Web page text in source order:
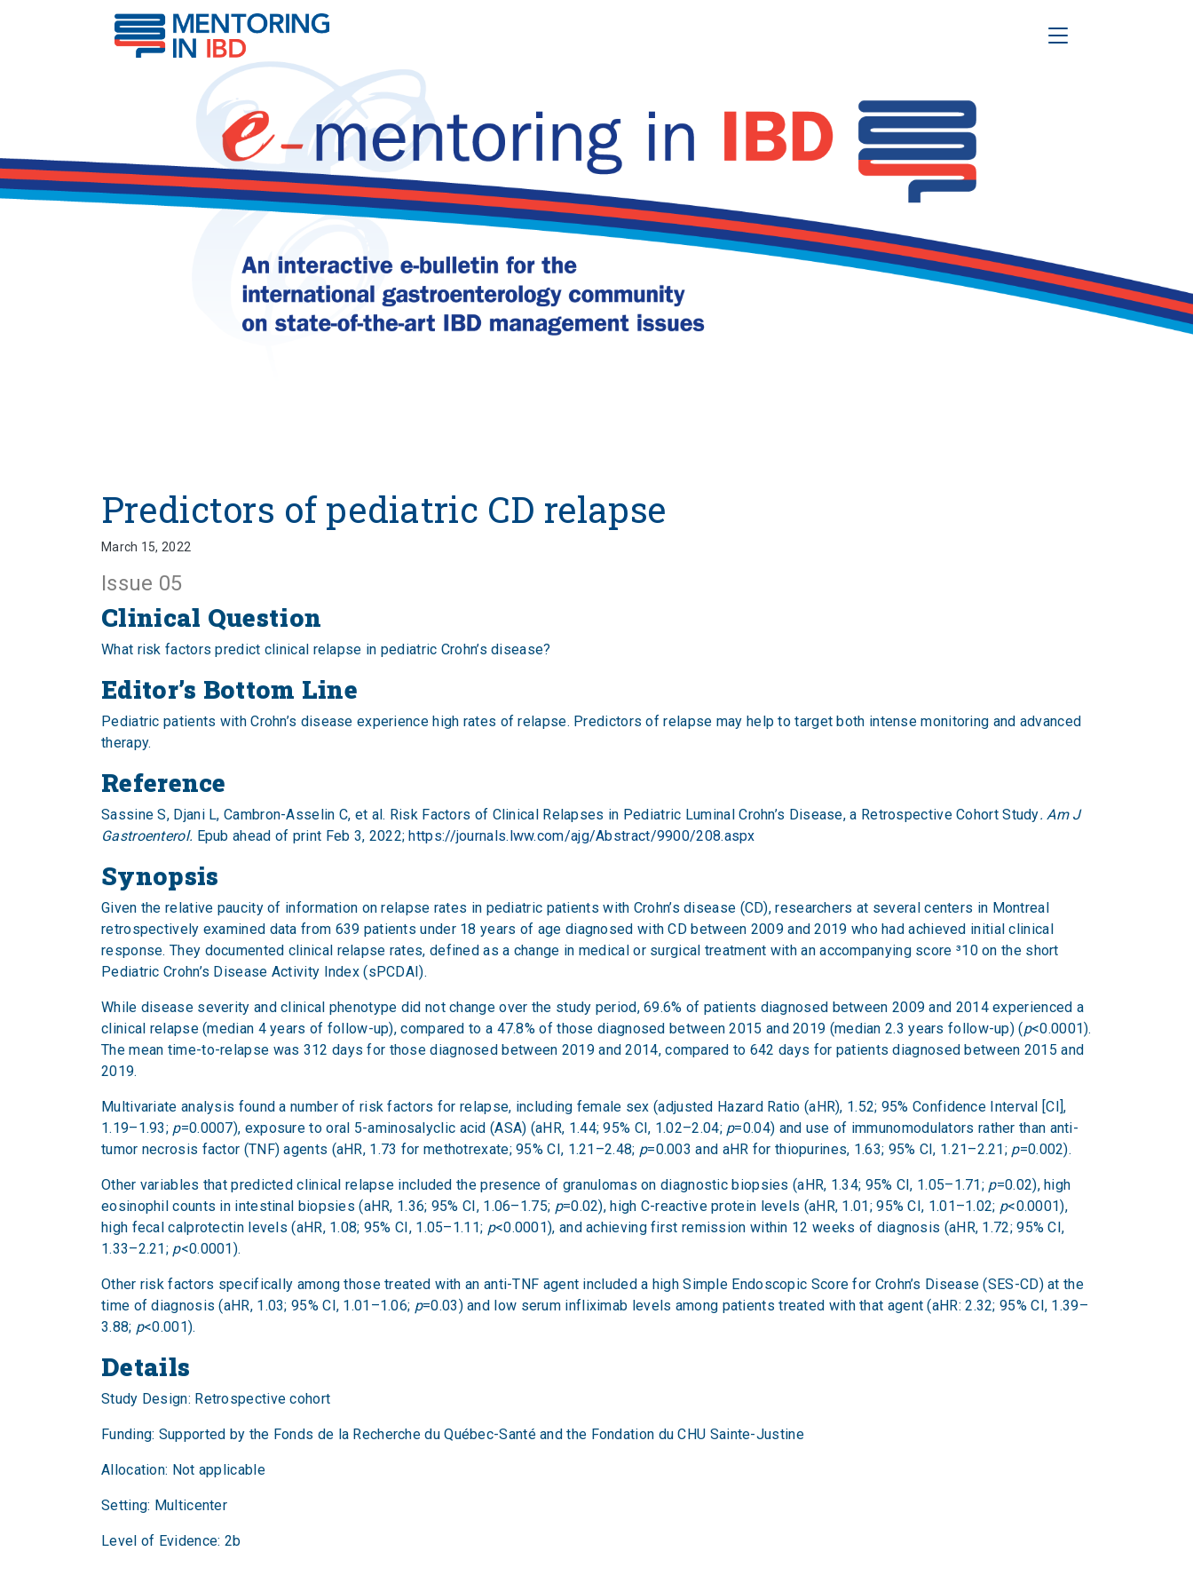
Toggle Navigation
Predictors of pediatric CD relapse
Predictors of pediatric CD relapse
March 15, 2022
Issue 05
Clinical Question
What risk factors predict clinical relapse in pediatric Crohn’s disease?
Editor’s Bottom Line
Pediatric patients with Crohn’s disease experience high rates of relapse. Predictors of relapse may help to target both intense monitoring and advanced
therapy.
Reference
Sassine S, Djani L, Cambron-Asselin C, et al. Risk Factors of Clinical Relapses in Pediatric Luminal Crohn’s Disease, a Retrospective Cohort Study. Am J
Gastroenterol. Epub ahead of print Feb 3, 2022; https://journals.lww.com/ajg/Abstract/9900/208.aspx
Synopsis
Given the relative paucity of information on relapse rates in pediatric patients with Crohn’s disease (CD), researchers at several centers in Montreal
retrospectively examined data from 639 patients under 18 years of age diagnosed with CD between 2009 and 2019 who had achieved initial clinical
response. They documented clinical relapse rates, defined as a change in medical or surgical treatment with an accompanying score ³10 on the short
Pediatric Crohn’s Disease Activity Index (sPCDAI).
While disease severity and clinical phenotype did not change over the study period, 69.6% of patients diagnosed between 2009 and 2014 experienced a
clinical relapse (median 4 years of follow-up), compared to a 47.8% of those diagnosed between 2015 and 2019 (median 2.3 years follow-up) (p<0.0001).
The mean time-to-relapse was 312 days for those diagnosed between 2019 and 2014, compared to 642 days for patients diagnosed between 2015 and
2019.
Multivariate analysis found a number of risk factors for relapse, including female sex (adjusted Hazard Ratio (aHR), 1.52; 95% Confidence Interval [CI],
1.19–1.93; p=0.0007), exposure to oral 5-aminosalyclic acid (ASA) (aHR, 1.44; 95% CI, 1.02–2.04; p=0.04) and use of immunomodulators rather than anti-
tumor necrosis factor (TNF) agents (aHR, 1.73 for methotrexate; 95% CI, 1.21–2.48; p=0.003 and aHR for thiopurines, 1.63; 95% CI, 1.21–2.21; p=0.002).
Other variables that predicted clinical relapse included the presence of granulomas on diagnostic biopsies (aHR, 1.34; 95% CI, 1.05–1.71; p=0.02), high
eosinophil counts in intestinal biopsies (aHR, 1.36; 95% CI, 1.06–1.75; p=0.02), high C-reactive protein levels (aHR, 1.01; 95% CI, 1.01–1.02; p<0.0001),
high fecal calprotectin levels (aHR, 1.08; 95% CI, 1.05–1.11; p<0.0001), and achieving first remission within 12 weeks of diagnosis (aHR, 1.72; 95% CI,
1.33–2.21; p<0.0001).
Other risk factors specifically among those treated with an anti-TNF agent included a high Simple Endoscopic Score for Crohn’s Disease (SES-CD) at the
time of diagnosis (aHR, 1.03; 95% CI, 1.01–1.06; p=0.03) and low serum infliximab levels among patients treated with that agent (aHR: 2.32; 95% CI, 1.39–
3.88; p<0.001).
Details
Study Design: Retrospective cohort
Funding: Supported by the Fonds de la Recherche du Québec-Santé and the Fondation du CHU Sainte-Justine
Allocation: Not applicable
Setting: Multicenter
Level of Evidence: 2b